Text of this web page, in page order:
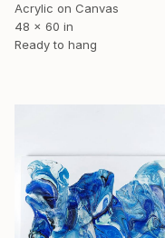
Acrylic on Canvas
48 x 60 in
Ready to hang